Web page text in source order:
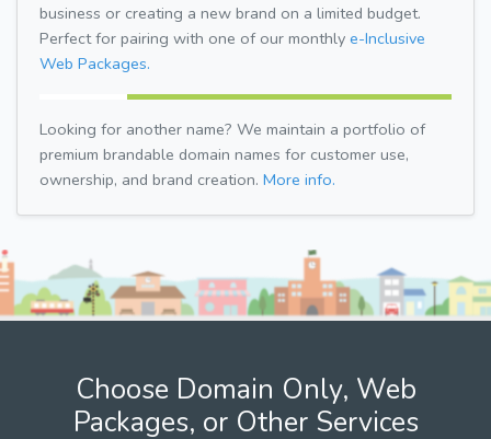
business or creating a new brand on a limited budget.
Perfect for pairing with one of our monthly e-Inclusive
Web Packages.
Looking for another name? We maintain a portfolio of
premium brandable domain names for customer use,
ownership, and brand creation. More info.
Choose Domain Only, Web
Packages, or Other Services